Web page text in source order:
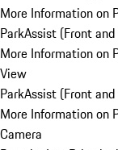
More Information on
ParkAssist (Front
More Information on
View
ParkAssist (Front
More Information on
Camera